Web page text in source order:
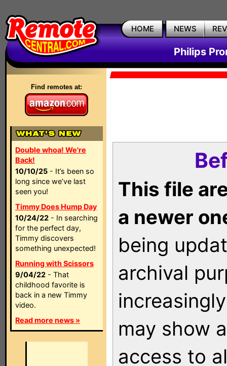
HOME NEWS
Philips
Find remotes at:
Double whoa! We're
Back!
10/10/25 - It’s been so
long since we’ve last
seen you!
Timmy Does Hump Day
10/24/22 - In searching
for the perfect day,
Timmy discovers
something unexpected!
Running with Scissors
9/04/22 - That
childhood favorite is
back in a new Timmy
video.
Read more news »
This file
a newer
being
archival
may show
access to